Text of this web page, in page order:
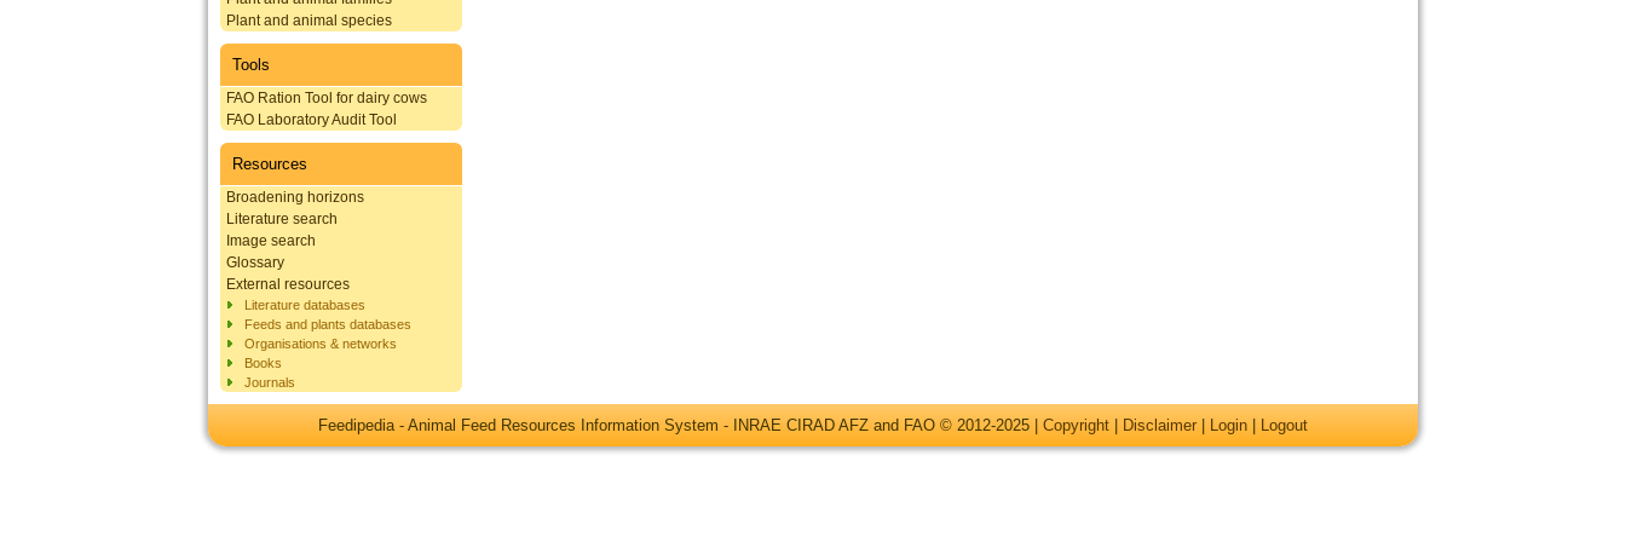
Plant and animal species
Tools
FAO Ration Tool for dairy cows
FAO Laboratory Audit Tool
Resources
Broadening horizons
Literature search
Image search
Glossary
External resources
Literature databases
Feeds and plants databases
Organisations & networks
Books
Journals
Feedipedia - Animal Feed Resources Information System - INRAE CIRAD AFZ and FAO © 2012-2025 | Copyright Disclaimer Login Logout